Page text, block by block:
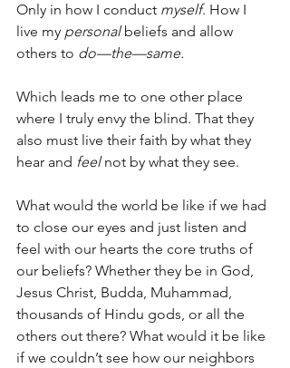
Only in how I conduct myself. How I
live my personal beliefs and allow
others to do—the—same.
Which leads me to one other place
where I truly envy the blind. That they
also must live their faith by what they
hear and feel not by what they see.
What would the world be like if we had
to close our eyes and just listen and
feel with our hearts the core truths of
our beliefs? Whether they be in God,
Jesus Christ, Budda, Muhammad,
thousands of Hindu gods, or all the
others out there? What would it be like
if we couldn’t see how our neighbors